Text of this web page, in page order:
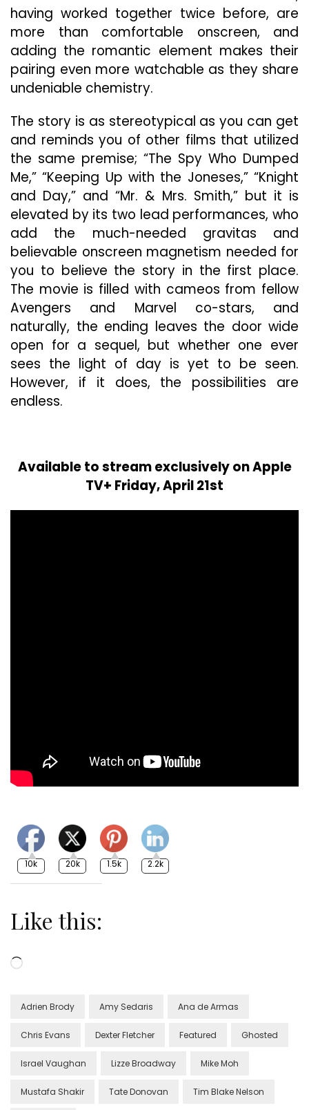
having worked together twice before, are
more than comfortable onscreen, and
adding the romantic element makes their
pairing even more watchable as they share
undeniable chemistry.
The story is as stereotypical as you can get
and reminds you of other films that utilized
the same premise; “The Spy Who Dumped
Me,” “Keeping Up with the Joneses,” “Knight
and Day,” and “Mr. & Mrs. Smith,” but it is
elevated by its two lead performances, who
add the much-needed gravitas and
believable onscreen magnetism needed for
you to believe the story in the first place.
The movie is filled with cameos from fellow
Avengers and Marvel co-stars, and
naturally, the ending leaves the door wide
open for a sequel, but whether one ever
sees the light of day is yet to be seen.
However, if it does, the possibilities are
endless.
Available to stream exclusively on Apple
TV+ Friday, April 21st
10k 20k 1.5k 2.2k
Like this:
Loading…
Adrien Brody Amy Sedaris Ana de Armas
Chris Evans Dexter Fletcher Featured Ghosted
Israel Vaughan Lizze Broadway Mike Moh
Mustafa Shakir Tate Donovan Tim Blake Nelson